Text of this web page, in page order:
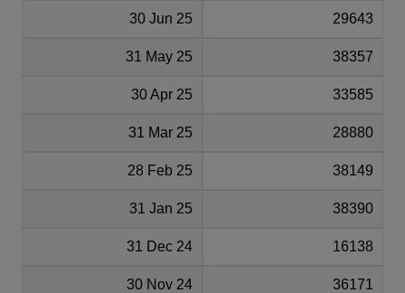
30 Jun 25 29643
31 May 25 38357
30 Apr 25 33585
31 Mar 25 28880
28 Feb 25 38149
31 Jan 25 38390
31 Dec 24 16138
30 Nov 24 36171